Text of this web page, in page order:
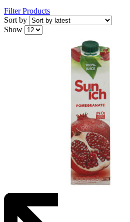
Filter Products
Sort by
Show